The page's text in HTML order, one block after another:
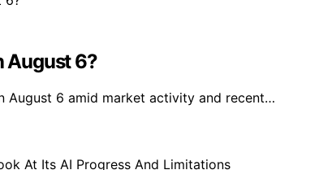
August 6?
August 6 amid market activity and recent…